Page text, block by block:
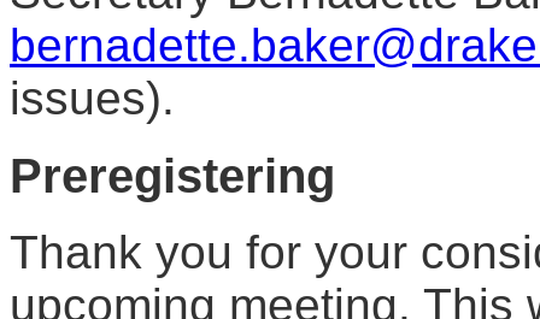
issues).
Preregistering
Thank you for your
upcoming meeting. This